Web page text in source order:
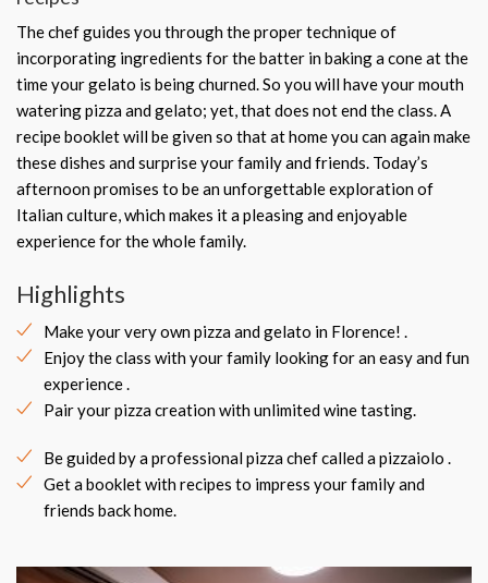
The chef guides you through the proper technique of
incorporating ingredients for the batter in baking a cone at the
time your gelato is being churned. So you will have your mouth
watering pizza and gelato; yet, that does not end the class. A
recipe booklet will be given so that at home you can again make
these dishes and surprise your family and friends. Today’s
afternoon promises to be an unforgettable exploration of
Italian culture, which makes it a pleasing and enjoyable
experience for the whole family.
Highlights
Make your very own pizza and gelato in Florence! .
Enjoy the class with your family looking for an easy and fun
experience .
Pair your pizza creation with unlimited wine tasting.
Be guided by a professional pizza chef called a pizzaiolo .
Get a booklet with recipes to impress your family and
friends back home.